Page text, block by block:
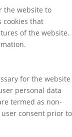
the website to
cookies that
of the website.
for the website
personal data
termed as non-
consent prior to